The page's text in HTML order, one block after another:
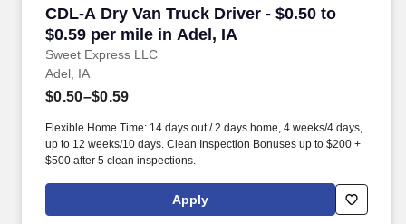
CDL-A Dry Van Truck Driver - $0.50 to
$0.59 per mile in Adel, IA
Sweet Express LLC
CDL-A Dry Van Truck Driver - $0.50 to $0.59
Adel, IA
$0.50–$0.59
Flexible Home Time: 14 days out / 2 days home, 4 weeks/4 days,
up to 12 weeks/10 days. Clean Inspection Bonuses up to $200 +
$500 after 5 clean inspections.
Apply